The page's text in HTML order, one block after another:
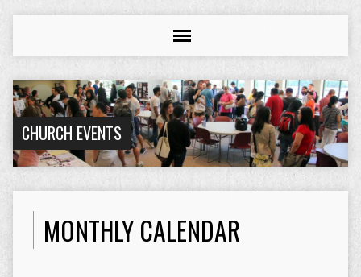
CHURCH EVENTS
MONTHLY CALENDAR